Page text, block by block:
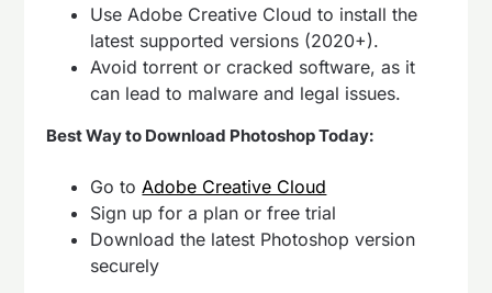
Use Adobe Creative Cloud to install the
latest supported versions (2020+).
Avoid torrent or cracked software, as it
can lead to malware and legal issues.
Best Way to Download Photoshop Today:
Go to Adobe Creative Cloud
Sign up for a plan or free trial
Download the latest Photoshop version
securely